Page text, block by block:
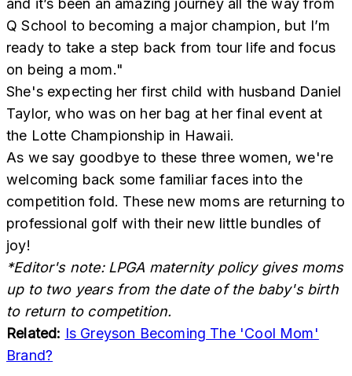
Q School to becoming a major champion, but I’m
ready to take a step back from tour life and focus
on being a mom."
She's expecting her first child with husband Daniel
Taylor, who was on her bag at her final event at
the Lotte Championship in Hawaii.
As we say goodbye to these three women, we're
welcoming back some familiar faces into the
competition fold. These new moms are returning to
professional golf with their new little bundles of
joy!
*Editor's note: LPGA maternity policy gives moms
up to two years from the date of the baby's birth
to return to competition.
Related: Is Greyson Becoming The 'Cool Mom'
Brand?